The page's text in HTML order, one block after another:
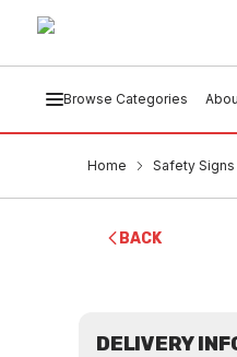
Browse Categories
Home Safety Signs
BACK
DELIVERY